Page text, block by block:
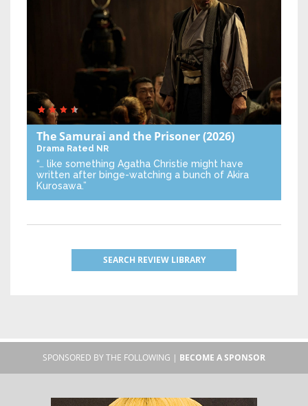
The Samurai and the Prisoner(2026)
Drama Rated NR
“… like something Agatha Christie might have
written after binge-watching a bunch of Akira
Kurosawa.”
SEARCH REVIEW LIBRARY
SPONSORED BY THE FOLLOWING | BECOME A SPONSOR